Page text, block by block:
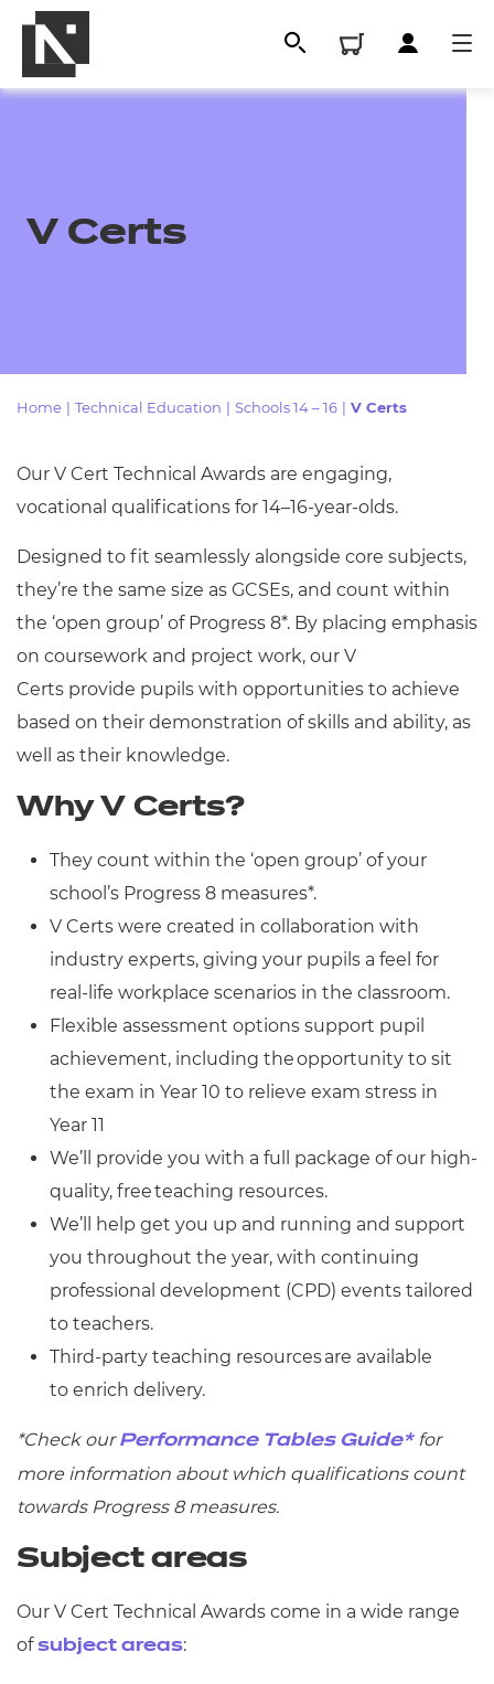
Resources
Events
V Certs
Home Technical Education Schools 14 – 16 V Certs
Our V Cert Technical Awards are engaging,
vocational qualifications for 14–16-year-olds.
Designed to fit seamlessly alongside core subjects,
they’re the same size as GCSEs, and count within
the ‘open group’ of Progress 8*. By placing emphasis
on coursework and project work, our V
Certs provide pupils with opportunities to achieve
based on their demonstration of skills and ability, as
well as their knowledge.
Why V Certs?
They count within the ‘open group’ of your
school’s Progress 8 measures*.
V Certs were created in collaboration with
industry experts, giving your pupils a feel for
real-life workplace scenarios in the classroom.
Flexible assessment options support pupil
achievement, including the opportunity to sit
the exam in Year 10 to relieve exam stress in
Year 11
We’ll provide you with a full package of our high-
quality, free teaching resources.
We’ll help get you up and running and support
you throughout the year, with continuing
professional development (CPD) events tailored
to teachers.
Third-party teaching resources are available
to enrich delivery.
*Check ourPerformance Tables Guide*for
more information about which qualifications count
towards Progress 8 measures.
Subject areas
Our V Cert Technical Awards come in a wide range
ofsubject areas: